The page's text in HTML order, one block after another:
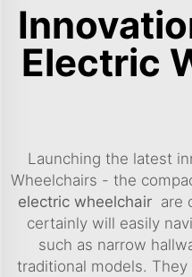
Electric
Launching the latest
Wheelchairs - the
electric wheelchair are
certainly will easily
such as narrow
traditional models.